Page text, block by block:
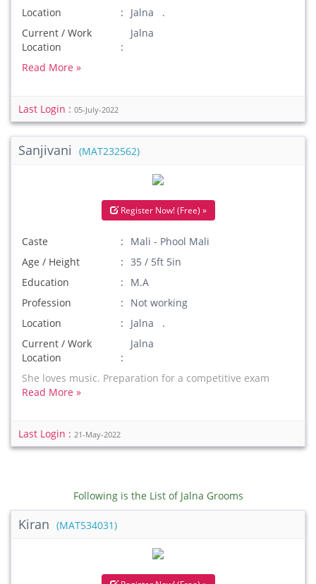
Location
Jalna .
Current / Work
Location
Jalna
Read More »
Last Login : 05-July-2022
Sanjivani (MAT232562)
Register Now! (Free) »
Caste
Mali - Phool Mali
Age / Height
35 / 5ft 5in
Education
M.A
Profession
Not working
Location
Jalna .
Current / Work
Location
Jalna
She loves music. Preparation for a competitive exam
Read More »
Last Login : 21-May-2022
Following is the List of Jalna Grooms
Kiran (MAT534031)